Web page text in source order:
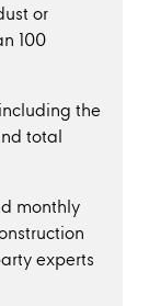
or
100
the
total
monthly
experts